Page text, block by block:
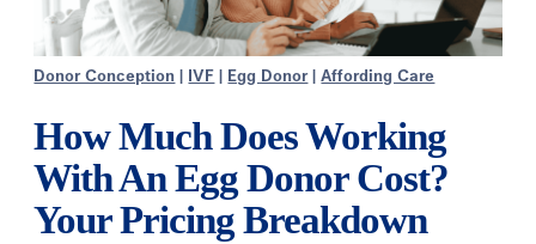
Donor Conception IVF Egg Donor|Affording Care
How Much Does Working
With An Egg Donor Cost?
Your Pricing Breakdown